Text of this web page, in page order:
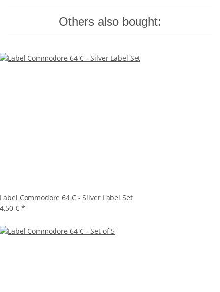
Others also bought:
Label Commodore 64 C - Silver Label Set
4,50 € *